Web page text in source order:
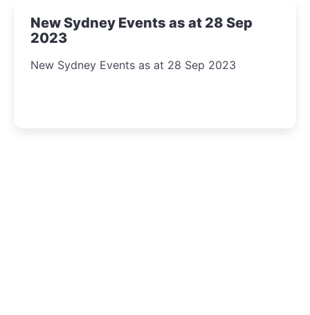
New Sydney Events as at 28 Sep
2023
New Sydney Events as at 28 Sep 2023